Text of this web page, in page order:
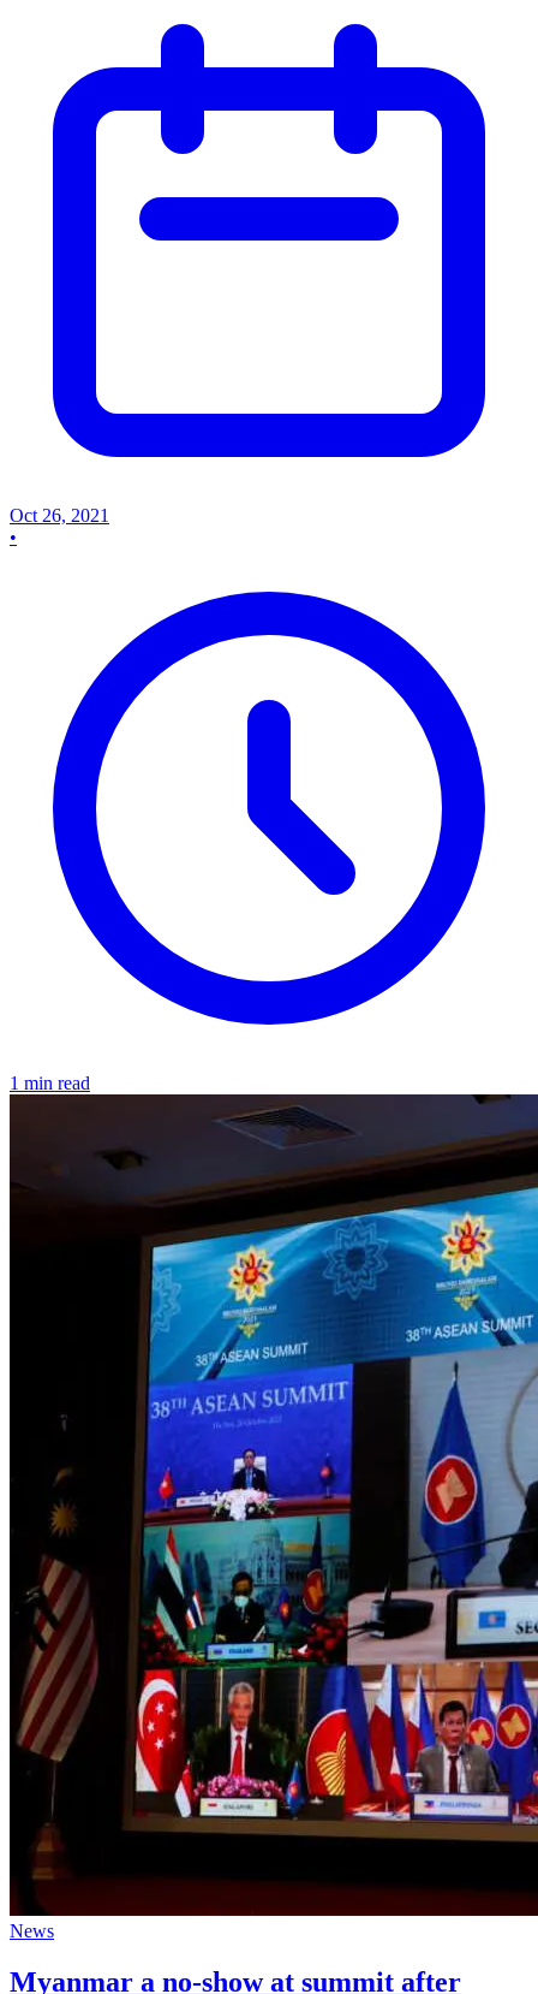
Oct 26, 2021
•
1 min read
News
Myanmar a no-show at summit after